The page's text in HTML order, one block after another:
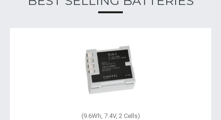
(9.6Wh, 7.4V, 2 Cells)